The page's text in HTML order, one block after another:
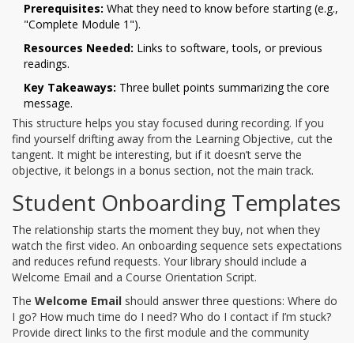
Prerequisites: What they need to know before starting (e.g.,
"Complete Module 1").
Resources Needed: Links to software, tools, or previous
readings.
Key Takeaways: Three bullet points summarizing the core
message.
This structure helps you stay focused during recording. If you
find yourself drifting away from the Learning Objective, cut the
tangent. It might be interesting, but if it doesn’t serve the
objective, it belongs in a bonus section, not the main track.
Student Onboarding Templates
The relationship starts the moment they buy, not when they
watch the first video. An onboarding sequence sets expectations
and reduces refund requests. Your library should include a
Welcome Email and a Course Orientation Script.
The Welcome Email should answer three questions: Where do
I go? How much time do I need? Who do I contact if I’m stuck?
Provide direct links to the first module and the community